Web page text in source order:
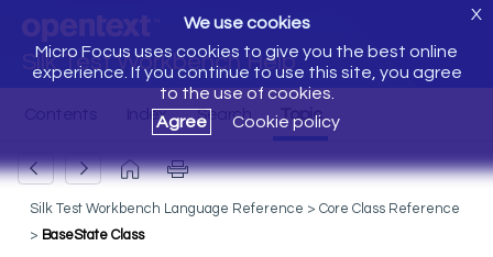
Silk Test Workbench Help
We use cookies
Micro Focus uses cookies to give you the best online
experience. If you continue to use this site, you agree
to the use of cookies.
Agree
Cookie policy
X